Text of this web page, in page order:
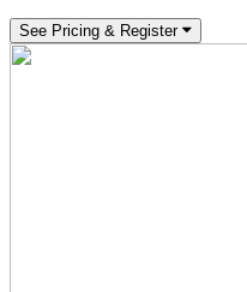
See Pricing & Register